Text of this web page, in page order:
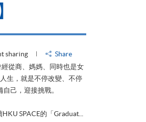
sharing
Share
從商、媽媽、同時也是女
生，就是不停改變、不停
己，迎接挑戰。
SPACE的「Graduat...